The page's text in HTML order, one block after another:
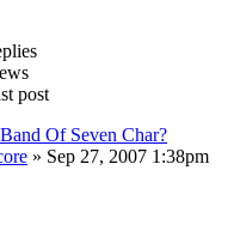
post
Of Seven Char?
» Sep 27, 2007 1:38pm